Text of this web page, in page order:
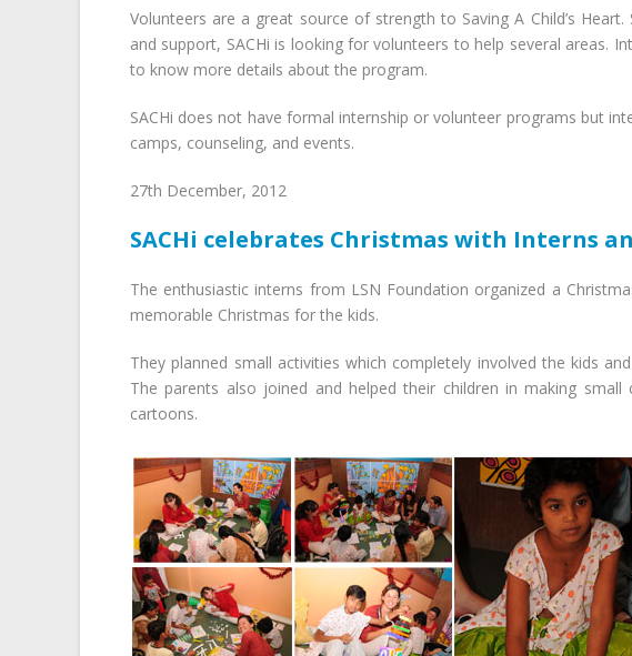
Volunteers are a great source of strength to Saving A Child’s
and support, SACHi is looking for volunteers to help several areas.
to know more details about the program.
SACHi does not have formal internship or volunteer programs but
camps, counseling, and events.
27th December, 2012
SACHi celebrates Christmas with Interns
The enthusiastic interns from LSN Foundation organized a
memorable Christmas for the kids.
They planned small activities which completely involved the kids
The parents also joined and helped their children in making
cartoons.